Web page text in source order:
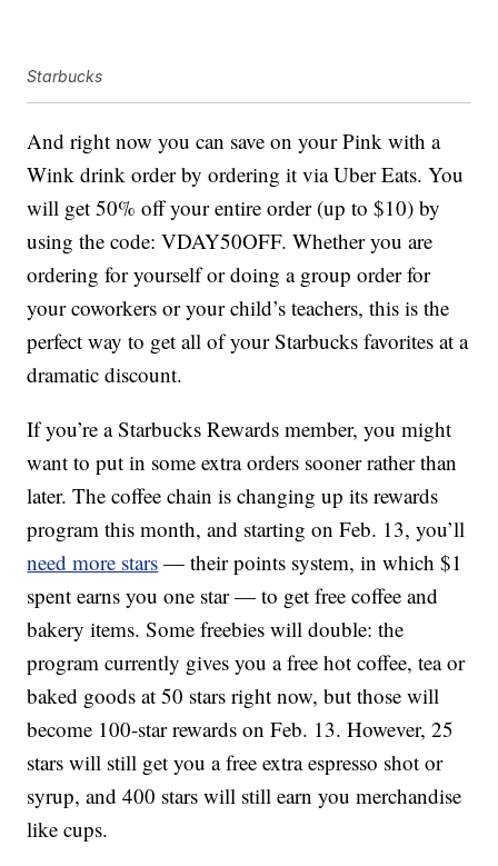
Starbucks
And right now you can save on your Pink with a
Wink drink order by ordering it via Uber Eats. You
will get 50% off your entire order (up to $10) by
using the code: VDAY50OFF. Whether you are
ordering for yourself or doing a group order for
your coworkers or your child’s teachers, this is the
perfect way to get all of your Starbucks favorites at a
dramatic discount.
If you’re a Starbucks Rewards member, you might
want to put in some extra orders sooner rather than
later. The coffee chain is changing up its rewards
program this month, and starting on Feb. 13, you’ll
need more stars — their points system, in which $1
spent earns you one star — to get free coffee and
bakery items. Some freebies will double: the
program currently gives you a free hot coffee, tea or
baked goods at 50 stars right now, but those will
become 100-star rewards on Feb. 13. However, 25
stars will still get you a free extra espresso shot or
syrup, and 400 stars will still earn you merchandise
like cups.